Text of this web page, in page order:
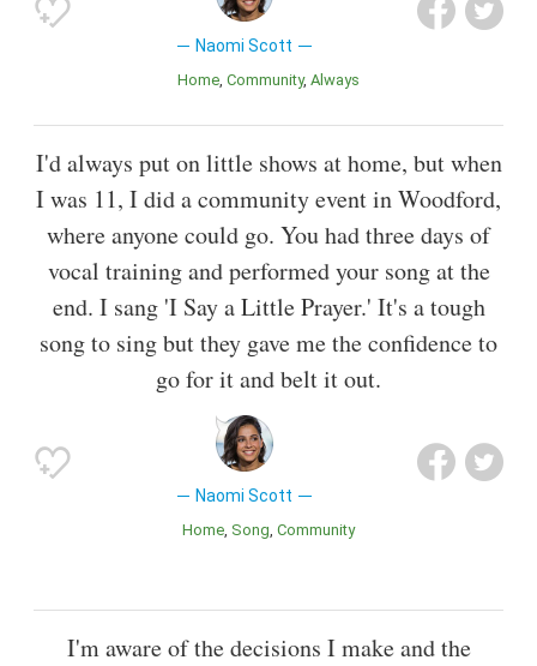
Naomi Scott
Home Community Always
I'd always put on little shows at home, but when
I was 11, I did a community event in Woodford,
where anyone could go. You had three days of
vocal training and performed your song at the
end. I sang 'I Say a Little Prayer.' It's a tough
song to sing but they gave me the confidence to
go for it and belt it out.
Naomi Scott
Home Song Community
I'm aware of the decisions I make and the